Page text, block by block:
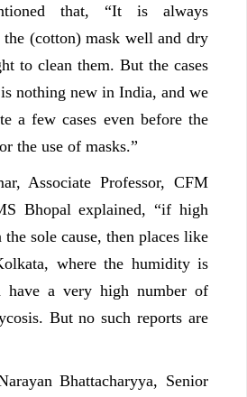
that, “It is always
the (cotton) mask well and dry
to clean them. But the cases
nothing new in India, and we
a few cases even before the
the use of masks.”
Associate Professor, CFM
Bhopal explained, “if high
sole cause, then places like
where the humidity is
have a very high number of
But no such reports are
Bhattacharyya, Senior